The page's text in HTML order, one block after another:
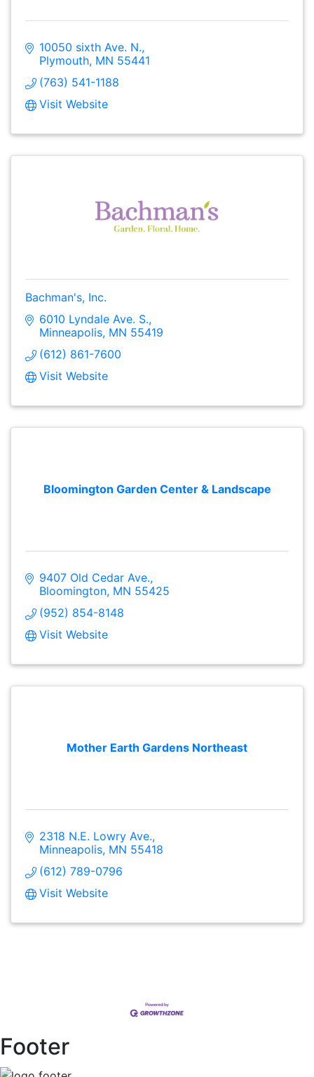
10050 sixth Ave. N.
Plymouth MN 55441
(763) 541-1188
Visit Website
Bachman's, Inc.
6010 Lyndale Ave. S.
Minneapolis MN 55419
(612) 861-7600
Visit Website
Bloomington Garden Center & Landscape
9407 Old Cedar Ave.
Bloomington MN 55425
(952) 854-8148
Visit Website
Mother Earth Gardens Northeast
2318 N.E. Lowry Ave.
Minneapolis MN 55418
(612) 789-0796
Visit Website
Footer